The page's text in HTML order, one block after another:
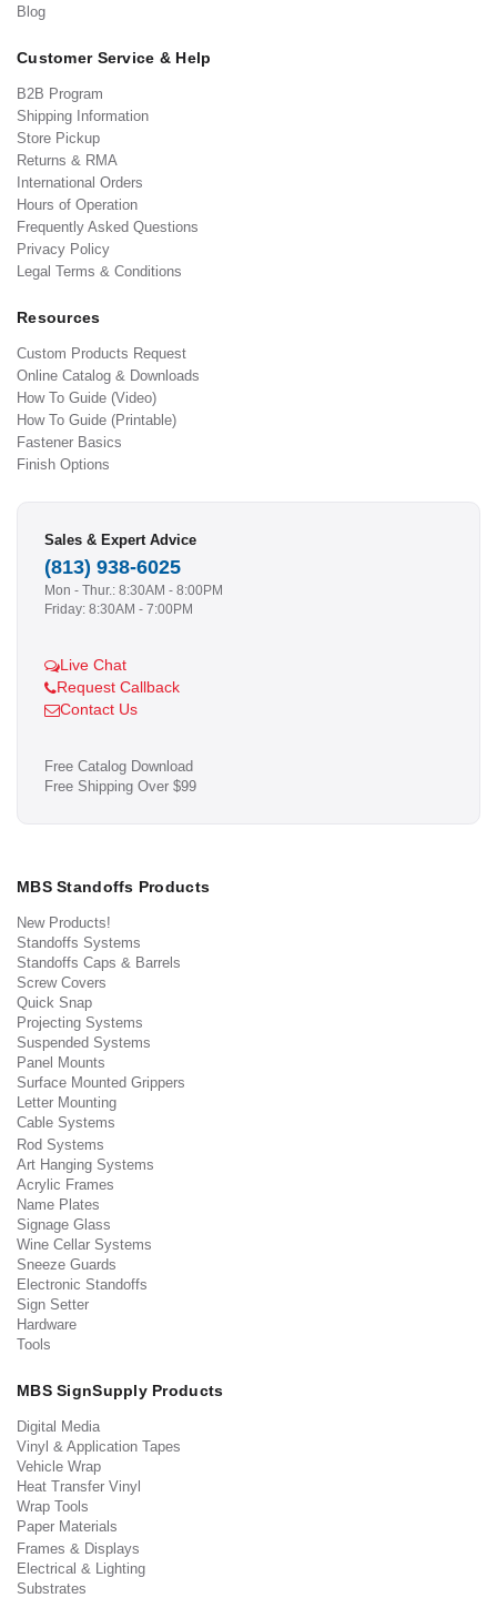
Blog
Customer Service & Help
B2B Program
Shipping Information
Store Pickup
Returns & RMA
International Orders
Hours of Operation
Frequently Asked Questions
Privacy Policy
Legal Terms & Conditions
Resources
Custom Products Request
Online Catalog & Downloads
How To Guide (Video)
How To Guide (Printable)
Fastener Basics
Finish Options
Sales & Expert Advice
(813) 938-6025
Mon - Thur.: 8:30AM - 8:00PM
Friday: 8:30AM - 7:00PM
Live Chat
Request Callback
Contact Us
Free Catalog Download
Free Shipping Over $99
MBS Standoffs Products
New Products!
Standoffs Systems
Standoffs Caps & Barrels
Screw Covers
Quick Snap
Projecting Systems
Suspended Systems
Panel Mounts
Surface Mounted Grippers
Letter Mounting
Cable Systems
Rod Systems
Art Hanging Systems
Acrylic Frames
Name Plates
Signage Glass
Wine Cellar Systems
Sneeze Guards
Electronic Standoffs
Sign Setter
Hardware
Tools
MBS SignSupply Products
Digital Media
Vinyl & Application Tapes
Vehicle Wrap
Heat Transfer Vinyl
Wrap Tools
Paper Materials
Frames & Displays
Electrical & Lighting
Substrates